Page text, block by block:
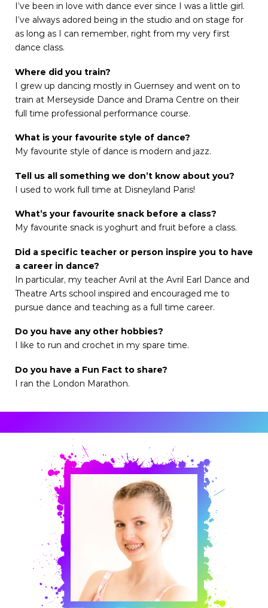
I’ve been in love with dance ever since I was a little girl.
I’ve always adored being in the studio and on stage for
as long as I can remember, right from my very first
dance class.
Where did you train?
I grew up dancing mostly in Guernsey and went on to
train at Merseyside Dance and Drama Centre on their
full time professional performance course.
What is your favourite style of dance?
My favourite style of dance is modern and jazz.
Tell us all something we don’t know about you?
I used to work full time at Disneyland Paris!
What’s your favourite snack before a class?
My favourite snack is yoghurt and fruit before a class.
Did a specific teacher or person inspire you to have
a career in dance?
In particular, my teacher Avril at the Avril Earl Dance and
Theatre Arts school inspired and encouraged me to
pursue dance and teaching as a full time career.
Do you have any other hobbies?
I like to run and crochet in my spare time.
Do you have a Fun Fact to share?
I ran the London Marathon.